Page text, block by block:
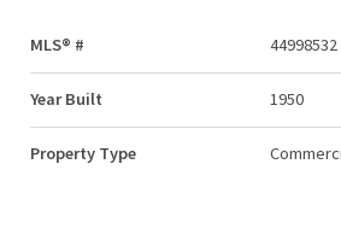
MLS® # 44998532
Year Built 1950
Property Type